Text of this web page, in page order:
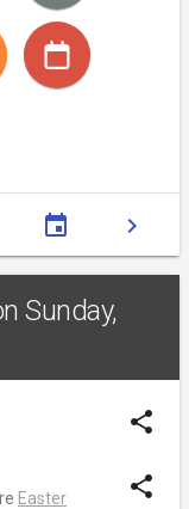
event chevron_right
Sunday,
share
Easter share